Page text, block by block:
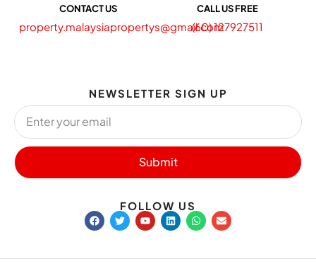
CONTACT US CALL US FREE
Submit
FOLLOW US